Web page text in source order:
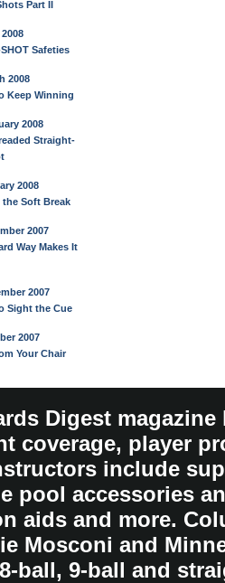
Part II
Safeties
2008
Keep Winning
2008
Straight-
2008
the Soft Break
2007
Way Makes It
2007
Sight the Cue
2007
Your Chair
Digest
coverage, player
include
pool accessories
aids and more.
Mosconi and
ball, 9-ball and